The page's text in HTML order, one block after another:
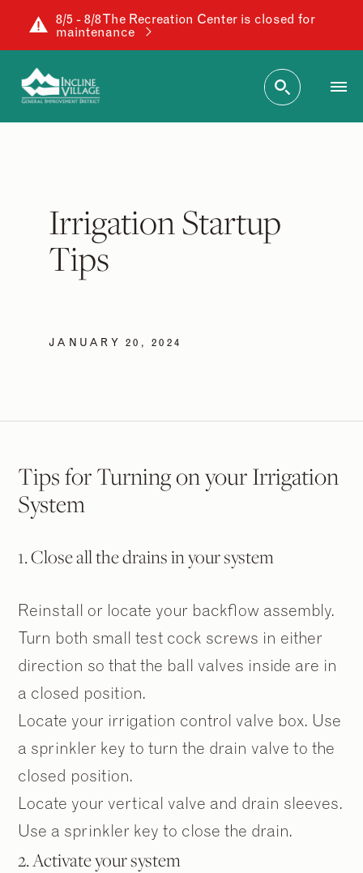
8/5 - 8/8 The Recreation Center is closed for
maintenance
Irrigation Startup
Tips
JANUARY 20, 2024
Tips for Turning on your Irrigation
System
1. Close all the drains in your system
Reinstall or locate your backflow assembly.
Turn both small test cock screws in either
direction so that the ball valves inside are in
a closed position.
Locate your irrigation control valve box. Use
a sprinkler key to turn the drain valve to the
closed position.
Locate your vertical valve and drain sleeves.
Use a sprinkler key to close the drain.
2. Activate your system